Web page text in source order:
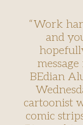
“Work
and
BEdian
cartoonist
comic